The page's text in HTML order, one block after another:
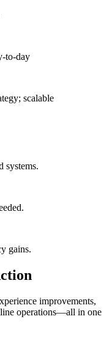
to-day
scalable
systems.
gains.
improvements,
operations—all in one